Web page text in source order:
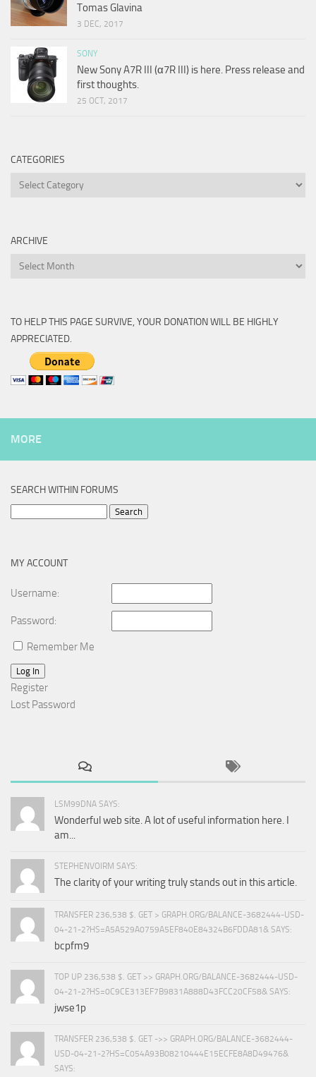
Tomas Glavina
3 DEC, 2017
SONY
New Sony A7R III (α7R III) is here. Press release and
first thoughts.
25 OCT, 2017
CATEGORIES
Categories
ARCHIVE
Archive
TO HELP THIS PAGE SURVIVE, YOUR DONATION WILL BE HIGHLY
APPRECIATED.
MORE
SEARCH WITHIN FORUMS
MY ACCOUNT
Username:
Password:
Remember Me
Log In
Register
Lost Password
LSM99DNA SAYS:
Wonderful web site. A lot of useful information here. I
am...
STEPHENVOIRM SAYS:
The clarity of your writing truly stands out in this article.
TRANSFER 236,538 $. GET > GRAPH.ORG/BALANCE-3682444-USD-
04-21-2?HS=A5A529A0759A5EF840E84324B6FDDA81& SAYS:
bcpfm9
TOP UP 236,538 $. GET >> GRAPH.ORG/BALANCE-3682444-USD-
04-21-2?HS=0C9CE313EF7B9831A888D43FCC20CF58& SAYS:
jwse1p
TRANSFER 236,538 $. GET ->> GRAPH.ORG/BALANCE-3682444-
USD-04-21-2?HS=C054A93B08210444E15ECFE8A8D49476&
SAYS: